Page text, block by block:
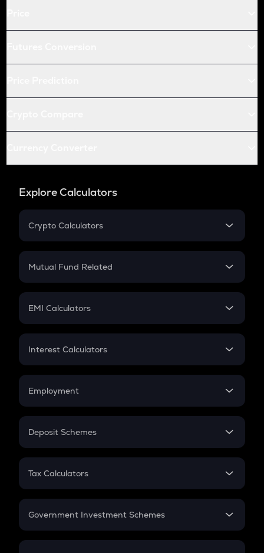
Explore Calculators
Crypto Calculators
Crypto SIP Calculator
Crypto Futures
Mutual Fund Related
Mutual Fund
EMI Calculators
EMI
Credit Card EMI
Interest Calculators
Compound Interest
Employment
In-Hand Salary
PPF
Gratuity
Retirement
Deposit Schemes
FD
Tax Calculators
GST
Government Investment Schemes
Sukanya Samriddhu Yojana